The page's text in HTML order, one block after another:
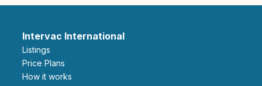
Intervac International
Listings
Price Plans
How it works